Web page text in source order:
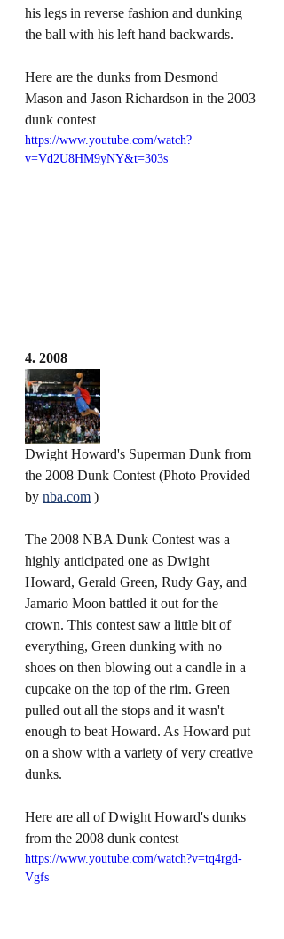
his legs in reverse fashion and dunking
the ball with his left hand backwards.
Here are the dunks from Desmond
Mason and Jason Richardson in the 2003
dunk contest
https://www.youtube.com/watch?
v=Vd2U8HM9yNY&t=303s
4. 2008
Dwight Howard's Superman Dunk from
the 2008 Dunk Contest (Photo Provided
by nba.com )
The 2008 NBA Dunk Contest was a
highly anticipated one as Dwight
Howard, Gerald Green, Rudy Gay, and
Jamario Moon battled it out for the
crown. This contest saw a little bit of
everything, Green dunking with no
shoes on then blowing out a candle in a
cupcake on the top of the rim. Green
pulled out all the stops and it wasn't
enough to beat Howard. As Howard put
on a show with a variety of very creative
dunks.
Here are all of Dwight Howard's dunks
from the 2008 dunk contest
https://www.youtube.com/watch?v=tq4rgd-
Vgfs